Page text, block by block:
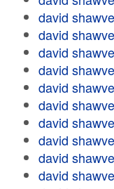
david
david
david
david
david
david
david
david
david
david